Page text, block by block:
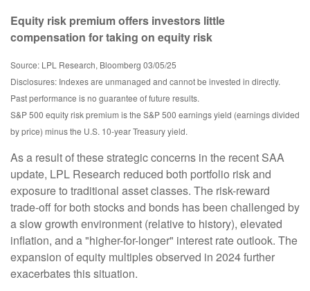
Equity risk premium offers investors little
compensation for taking on equity risk
Source: LPL Research, Bloomberg 03/05/25
Disclosures: Indexes are unmanaged and cannot be invested in directly.
Past performance is no guarantee of future results.
S&P 500 equity risk premium is the S&P 500 earnings yield (earnings divided
by price) minus the U.S. 10-year Treasury yield.
As a result of these strategic concerns in the recent SAA
update, LPL Research reduced both portfolio risk and
exposure to traditional asset classes. The risk-reward
trade-off for both stocks and bonds has been challenged by
a slow growth environment (relative to history), elevated
inflation, and a "higher-for-longer" interest rate outlook. The
expansion of equity multiples observed in 2024 further
exacerbates this situation.